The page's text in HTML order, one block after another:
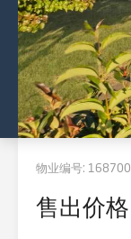
物业编号:
售出价